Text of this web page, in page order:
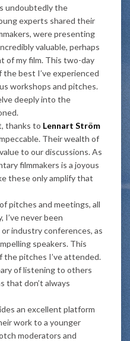
undoubtedly the
experts shared their
were presenting
valuable, perhaps
of my film. This two-day
best I’ve experienced
workshops and pitches.
deeply into the
thanks to Lennart Ström
Their wealth of
to our discussions. As
filmmakers is a joyous
these only amplify that
pitches and meetings, all
I’ve never been
industry conferences, as
speakers. This
pitches I’ve attended.
of listening to others
that don’t always
an excellent platform
work to a younger
moderators and